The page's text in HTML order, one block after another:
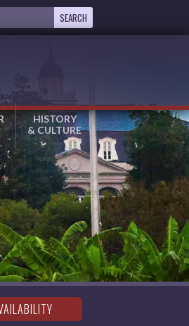
HISTORY
& CULTURE